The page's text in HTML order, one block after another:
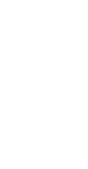
clean, safe, cheap